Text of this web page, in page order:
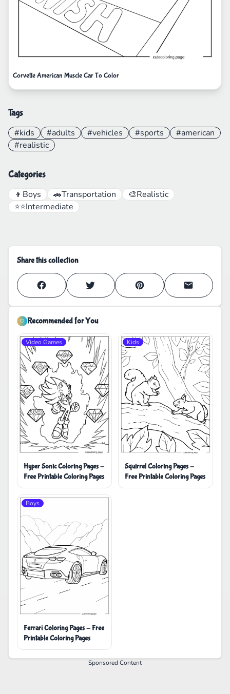
Corvette American Muscle Car To Color
Tags
#kids #adults #vehicles #sports
#american
#realistic
Categories
👦 Boys 🚗Transportation 🎨Realistic
⭐⭐Intermediate
Share this collection
Recommended for You
Video Games
Hyper Sonic Coloring Pages -
Free Printable Coloring Pages
Kids
Squirrel Coloring Pages -
Free Printable Coloring Pages
Boys
Ferrari Coloring Pages - Free
Printable Coloring Pages
Sponsored Content